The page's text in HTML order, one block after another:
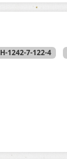
H-1242-7-122-4